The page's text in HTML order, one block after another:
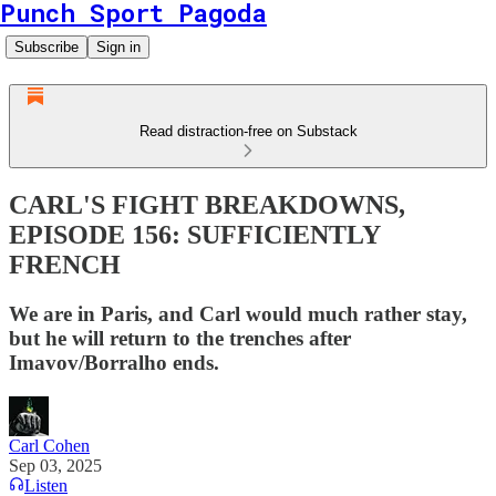
Punch Sport Pagoda
Subscribe Sign in
Read distraction-free on Substack
CARL'S FIGHT BREAKDOWNS,
EPISODE 156: SUFFICIENTLY
FRENCH
We are in Paris, and Carl would much rather stay,
but he will return to the trenches after
Imavov/Borralho ends.
Carl Cohen
Sep 03, 2025
Listen